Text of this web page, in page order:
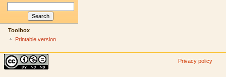
Toolbox
Printable version
Privacy policy